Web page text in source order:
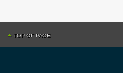
TOP OF PAGE